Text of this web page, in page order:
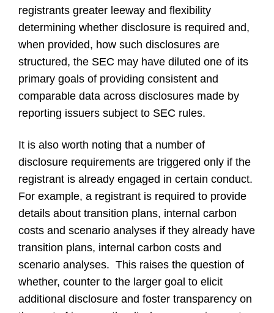
registrants greater leeway and flexibility
determining whether disclosure is required and,
when provided, how such disclosures are
structured, the SEC may have diluted one of its
primary goals of providing consistent and
comparable data across disclosures made by
reporting issuers subject to SEC rules.
It is also worth noting that a number of
disclosure requirements are triggered only if the
registrant is already engaged in certain conduct.
For example, a registrant is required to provide
details about transition plans, internal carbon
costs and scenario analyses if they already have
transition plans, internal carbon costs and
scenario analyses. This raises the question of
whether, counter to the larger goal to elicit
additional disclosure and foster transparency on